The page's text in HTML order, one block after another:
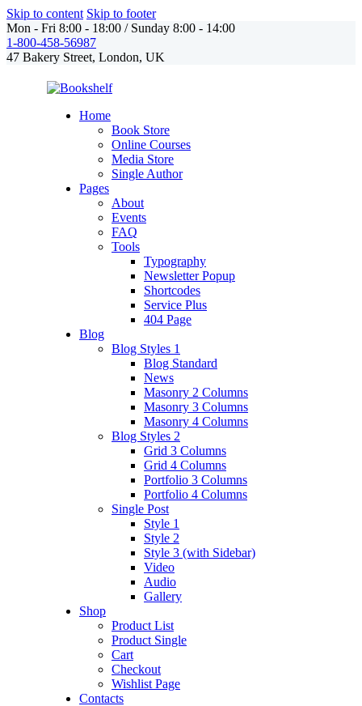
Skip to content Skip to footer
Mon - Fri 8:00 - 18:00 / Sunday 8:00 - 14:00
1-800-458-56987
47 Bakery Street, London, UK
Home
Book Store
Online Courses
Media Store
Single Author
Pages
About
Events
FAQ
Tools
Typography
Newsletter Popup
Shortcodes
Service Plus
404 Page
Blog
Blog Styles 1
Blog Standard
News
Masonry 2 Columns
Masonry 3 Columns
Masonry 4 Columns
Blog Styles 2
Grid 3 Columns
Grid 4 Columns
Portfolio 3 Columns
Portfolio 4 Columns
Single Post
Style 1
Style 2
Style 3 (with Sidebar)
Video
Audio
Gallery
Shop
Product List
Product Single
Cart
Checkout
Wishlist Page
Contacts